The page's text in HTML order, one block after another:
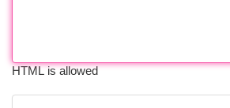
HTML is allowed